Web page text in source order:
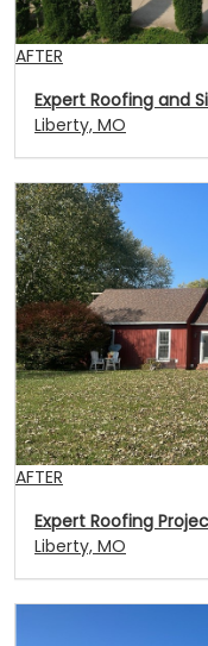
AFTER
Expert Roofing and
Liberty, MO
AFTER
Expert Roofing
Liberty, MO